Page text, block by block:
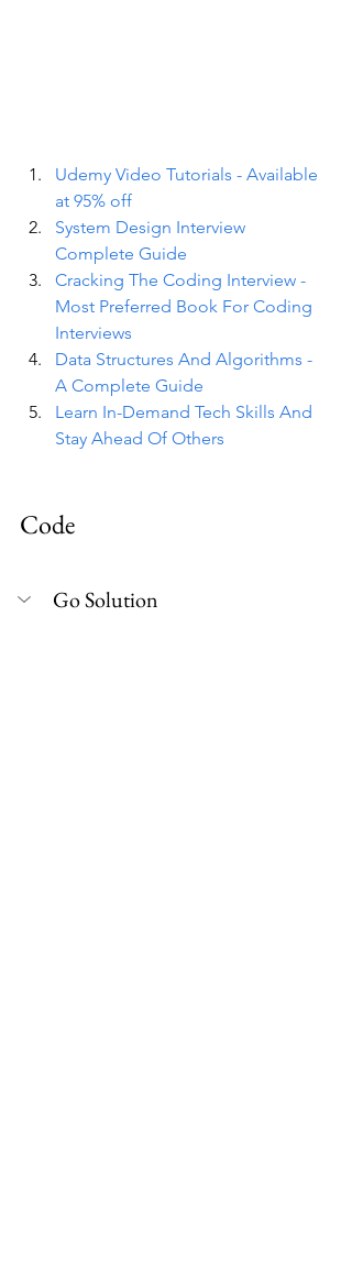
Udemy Video Tutorials - Available
at 95% off
System Design Interview
Complete Guide
Cracking The Coding Interview -
Most Preferred Book For Coding
Interviews
Data Structures And Algorithms -
A Complete Guide
Learn In-Demand Tech Skills And
Stay Ahead Of Others
Code
Go Solution